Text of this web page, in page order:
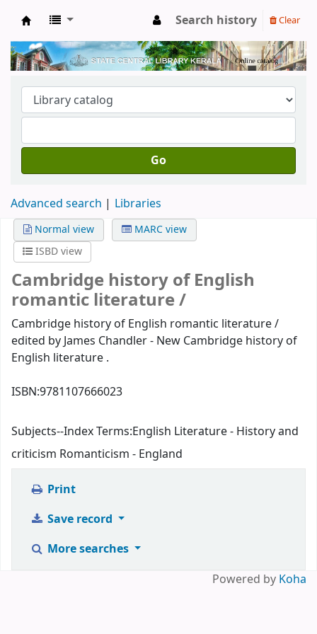
Kerala State Central Library
Search history Clear
Go
Advanced search Libraries
Normal view
MARC view
ISBD view
Cambridge history of English
romantic literature /
Cambridge history of English romantic literature /
edited by James Chandler - New Cambridge history of
English literature .
ISBN:9781107666023
Subjects--Index Terms:English Literature - History and
criticism Romanticism - England
Print
Save record
More searches
Powered by Koha